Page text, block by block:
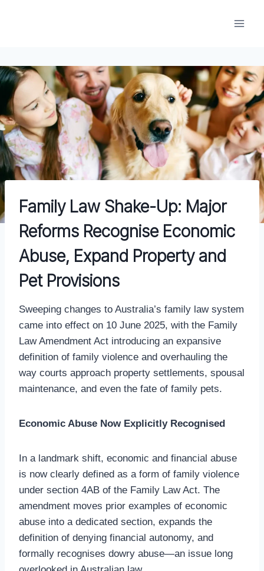
Family Law Shake-Up: Major
Reforms Recognise Economic
Abuse, Expand Property and
Pet Provisions
Sweeping changes to Australia’s family law system
came into effect on 10 June 2025, with the Family
Law Amendment Act introducing an expansive
definition of family violence and overhauling the
way courts approach property settlements, spousal
maintenance, and even the fate of family pets.
Economic Abuse Now Explicitly Recognised
In a landmark shift, economic and financial abuse
is now clearly defined as a form of family violence
under section 4AB of the Family Law Act. The
amendment moves prior examples of economic
abuse into a dedicated section, expands the
definition of denying financial autonomy, and
formally recognises dowry abuse—an issue long